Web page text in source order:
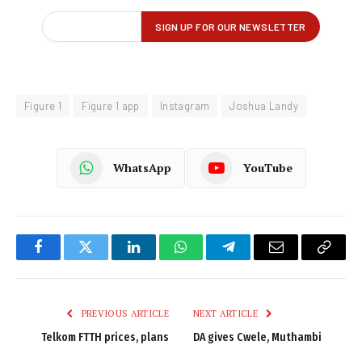
Figure 1 Figure 1 app Instagram Joshua Landy
WhatsApp YouTube
FacebookTwitter LinkedInWhatsAppTelegramEmail
Copy
PREVIOUS ARTICLE
Telkom FTTH prices, plans
NEXT ARTICLE
DA gives Cwele, Muthambi